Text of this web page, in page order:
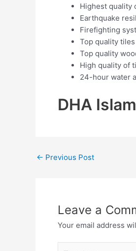
Highest quality
Earthquake
Firefighting
Top quality
Top quality
High quality of
24-hour water
DHA
← Previous Post
Leave a
Your email address